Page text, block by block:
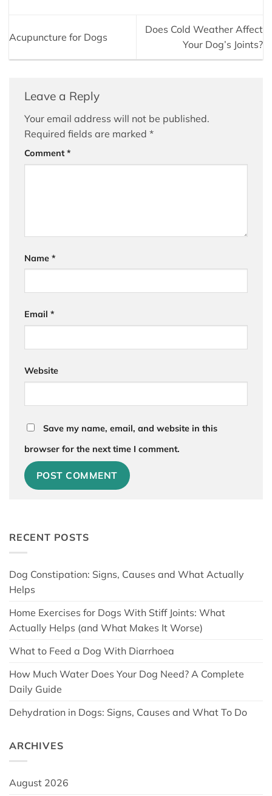
RECENT POSTS
Dog Constipation: Signs, Causes and What Actually
Helps
Home Exercises for Dogs With Stiff Joints: What
Actually Helps (and What Makes It Worse)
What to Feed a Dog With Diarrhoea
How Much Water Does Your Dog Need? A Complete
Daily Guide
Dehydration in Dogs: Signs, Causes and What To Do
ARCHIVES
August 2026
Acupuncture for Dogs
Does Cold Weather Affect
Your Dog’s Joints?
Leave a Reply
Your email address will not be published.
Required fields are marked *
Comment*
Name *
Email *
Website
Save my name, email, and website in this
browser for the next time I comment.